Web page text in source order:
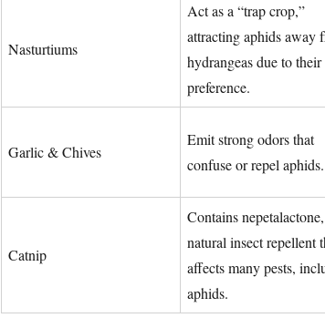
Nasturtiums
Act as a “trap crop,”
attracting aphids away
hydrangeas due to their
preference.
Garlic & Chives
Emit strong odors that
confuse or repel aphids.
Catnip
Contains
natural insect repellent
affects many pests,
aphids.